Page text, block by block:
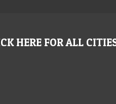
HERE FOR ALL